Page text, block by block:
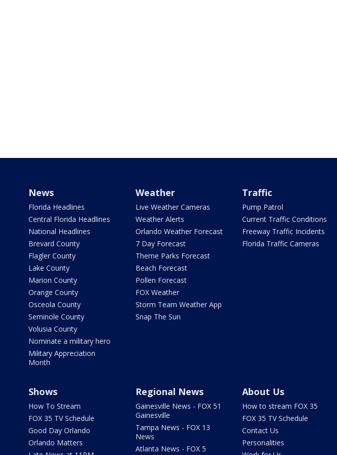
News
Florida Headlines
Central Florida Headlines
National Headlines
Brevard County
Flagler County
Lake County
Marion County
Orange County
Osceola County
Seminole County
Volusia County
Nominate a military hero
Military Appreciation
Month
Weather
Live Weather Cameras
Weather Alerts
Orlando Weather Forecast
7 Day Forecast
Theme Parks Forecast
Beach Forecast
Pollen Forecast
FOX Weather
Storm Team Weather App
Snap The Sun
Traffic
Pump Patrol
Current Traffic Conditions
Freeway Traffic Incidents
Florida Traffic Cameras
Shows
How To Stream
FOX 35 TV Schedule
Good Day Orlando
Orlando Matters
Regional News
Gainesville News - FOX 51
Gainesville
Tampa News - FOX 13
News
Atlanta News - FOX 5
About Us
How to stream FOX 35
FOX 35 TV Schedule
Contact Us
Personalities